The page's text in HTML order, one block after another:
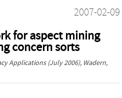
2007-02-09
for aspect mining
concern sorts
Applications(July 2006), Wadern,